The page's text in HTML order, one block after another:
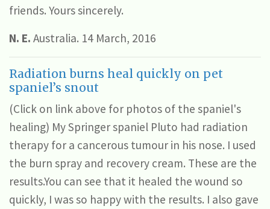
friends. Yours sincerely.
N. E. Australia. 14 March, 2016
Radiation burns heal quickly on pet
spaniel’s snout
(Click on link above for photos of the spaniel's
healing) My Springer spaniel Pluto had radiation
therapy for a cancerous tumour in his nose. I used
the burn spray and recovery cream. These are the
results.You can see that it healed the wound so
quickly, I was so happy with the results. I also gave